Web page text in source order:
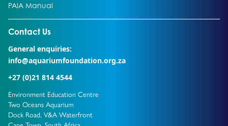
PAIA Manual
Go to:
Contact Us
Go to external page:
General enquiries:
info@aquariumfoundation.org.za
+27 (0)21 814 4544
Environment Education Centre
Two Oceans Aquarium
Dock Road, V&A Waterfront